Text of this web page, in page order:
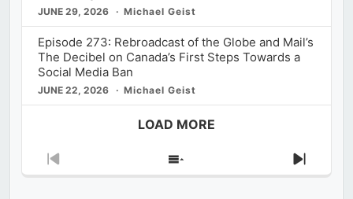
JUNE 29, 2026 Michael Geist
Episode 273: Rebroadcast of the Globe and Mail’s
The Decibel on Canada’s First Steps Towards a
Social Media Ban
JUNE 22, 2026 Michael Geist
LOAD MORE
Previous
Show
Next